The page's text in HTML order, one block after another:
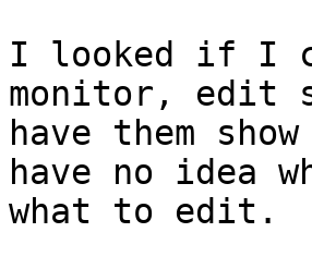
I looked if I
monitor, edit
have them
have no idea
what to edit.